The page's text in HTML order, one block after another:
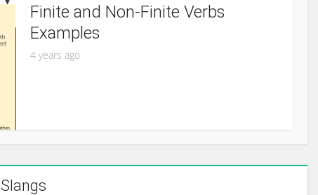
Finite and Non-Finite Verbs
Examples
4 years ago
Slangs